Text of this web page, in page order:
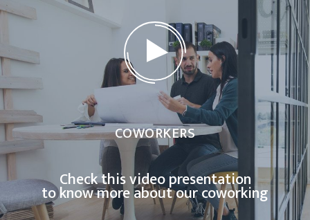
COWORKERS
Check this video presentation
to know more about our coworking